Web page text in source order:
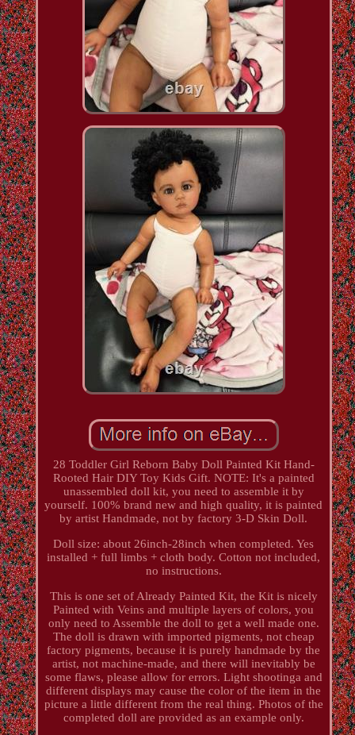
28 Toddler Girl Reborn Baby Doll Painted Kit Hand-
Rooted Hair DIY Toy Kids Gift. NOTE: It's a painted
unassembled doll kit, you need to assemble it by
yourself. 100% brand new and high quality, it is painted
by artist Handmade, not by factory 3-D Skin Doll.
Doll size: about 26inch-28inch when completed. Yes
installed + full limbs + cloth body. Cotton not included,
no instructions.
This is one set of Already Painted Kit, the Kit is nicely
Painted with Veins and multiple layers of colors, you
only need to Assemble the doll to get a well made one.
The doll is drawn with imported pigments, not cheap
factory pigments, because it is purely handmade by the
artist, not machine-made, and there will inevitably be
some flaws, please allow for errors. Light shootinga and
different displays may cause the color of the item in the
picture a little different from the real thing. Photos of the
completed doll are provided as an example only.